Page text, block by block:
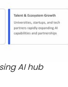
AI hub